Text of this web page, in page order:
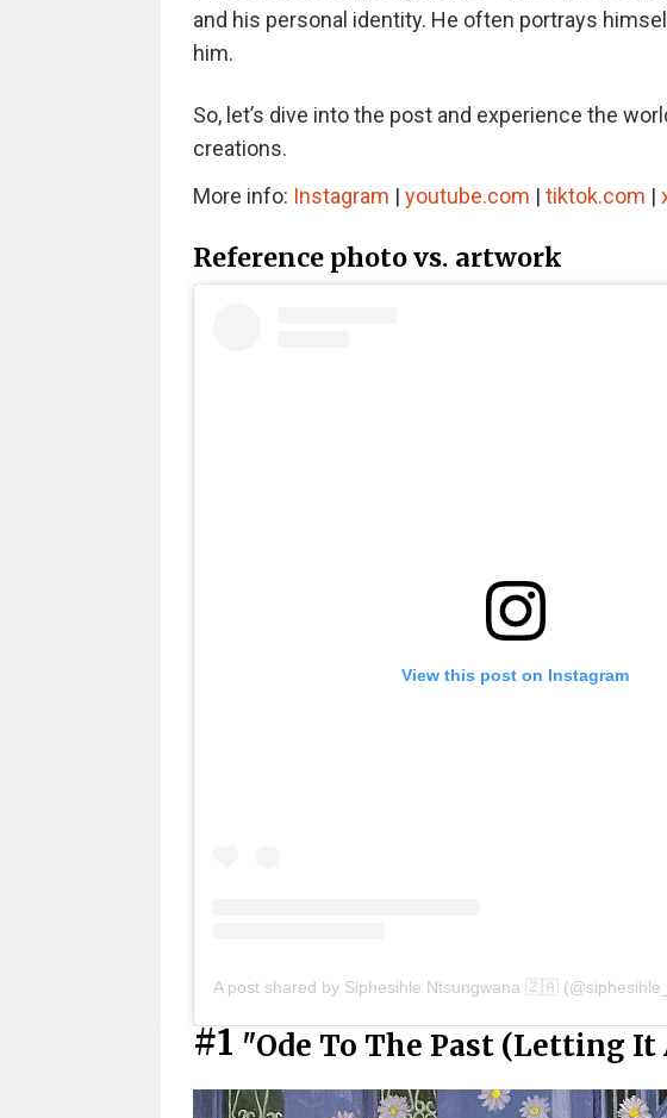
and his personal identity. He often portrays
him.
So, let’s dive into the post and experience the
creations.
More info: Instagram | youtube.com | tiktok.com |
Reference photo vs. artwork
View this post on Instagram
A post shared by Siphesihle Ntsungwana 🇿🇦
#1 "Ode To The Past (Letting It